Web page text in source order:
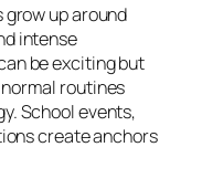
up around
intense
be exciting but
routines
School events,
create anchors